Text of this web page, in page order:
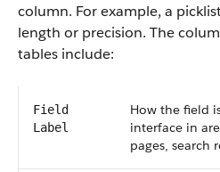
column. For example, a
length or precision. The
tables include:
Field
Label
How the field
interface in
pages, search